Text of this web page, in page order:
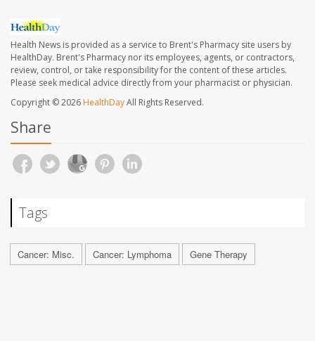
Health News is provided as a service to Brent's Pharmacy site users by
HealthDay. Brent's Pharmacy nor its employees, agents, or contractors,
review, control, or take responsibility for the content of these articles.
Please seek medical advice directly from your pharmacist or physician.
Copyright © 2026 HealthDayAll Rights Reserved.
Share
Tags
Cancer: Misc. Cancer: Lymphoma Gene Therapy